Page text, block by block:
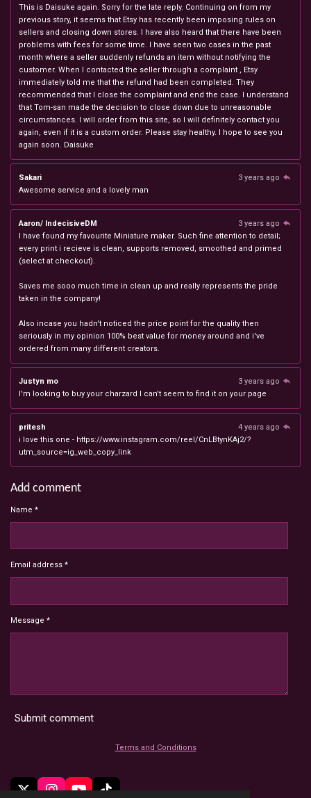
This is Daisuke again. Sorry for the late reply. Continuing on from my
previous story, it seems that Etsy has recently been imposing rules on
sellers and closing down stores. I have also heard that there have been
problems with fees for some time. I have seen two cases in the past
month where a seller suddenly refunds an item without notifying the
customer. When I contacted the seller through a complaint , Etsy
immediately told me that the refund had been completed. They
recommended that I close the complaint and end the case. I understand
that Tom-san made the decision to close down due to unreasonable
circumstances. I will order from this site, so I will definitely contact you
again, even if it is a custom order. Please stay healthy. I hope to see you
again soon. Daisuke
Sakari
3 years ago
Awesome service and a lovely man
Aaron/ IndecisiveDM
3 years ago
I have found my favourite Miniature maker. Such fine attention to detail;
every print i recieve is clean, supports removed, smoothed and primed
(select at checkout).
Saves me sooo much time in clean up and really represents the pride
taken in the company!
Also incase you hadn't noticed the price point for the quality then
seriously in my opinion 100% best value for money around and i've
ordered from many different creators.
Justyn mo
3 years ago
I'm looking to buy your charzard I can't seem to find it on your page
pritesh
4 years ago
i love this one - https://www.instagram.com/reel/CnLBtynKAj2/?
utm_source=ig_web_copy_link
Add comment
Name *
Email address *
Message *
Submit comment
Terms and Conditions